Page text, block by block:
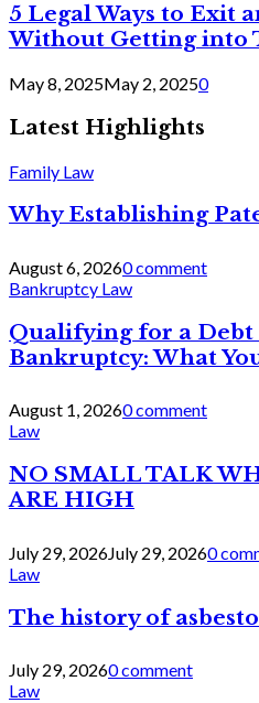
5 Legal Ways to Exit
Without Getting into
May 8, 2025May 2, 20250
Latest Highlights
Family Law
Why Establishing
August 6, 20260 comment
Bankruptcy Law
Qualifying for a
Bankruptcy: What
August 1, 20260 comment
Law
NO SMALL TALK
ARE HIGH
July 29, 2026July 29, 20260
Law
The history of
July 29, 20260 comment
Law